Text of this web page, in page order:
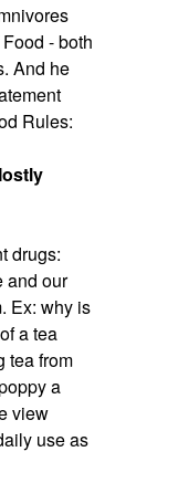
- both
And he
Rules:
drugs:
and our
Ex: why is
a tea
tea from
a
view
use as